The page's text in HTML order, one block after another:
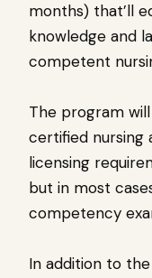
months) that’ll
knowledge and
competent
The program
certified nursing
licensing
but in most
competency
In addition to